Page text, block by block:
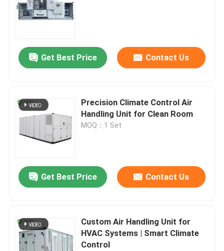
Get Best Price Contact Us
Precision Climate Control Air
Handling Unit for Clean Room
MOQ：1 Set
Get Best Price Contact Us
Custom Air Handling Unit for
HVAC Systems | Smart Climate
Control